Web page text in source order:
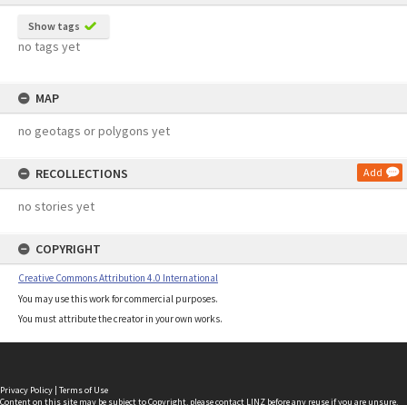
Show tags
no tags yet
MAP
no geotags or polygons yet
RECOLLECTIONS Add
no stories yet
COPYRIGHT
Creative Commons Attribution 4.0 International
You may use this work for commercial purposes.
You must attribute the creator in your own works.
Privacy Policy | Terms of Use
Content on this site may be subject to Copyright, pleasecontact LINZ before any reuse if you are unsure.